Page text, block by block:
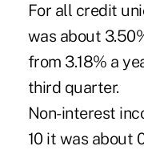
For all credit
was about
from 3.18% a
third quarter.
Non-interest
10 it was about